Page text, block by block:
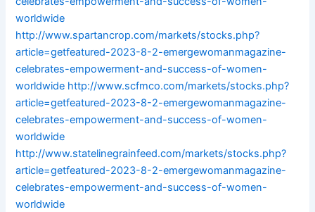
worldwide
http://www.spartancrop.com/markets/stocks.php?
article=getfeatured-2023-8-2-emergewomanmagazine-
celebrates-empowerment-and-success-of-women-
worldwide http://www.scfmco.com/markets/stocks.php?
article=getfeatured-2023-8-2-emergewomanmagazine-
celebrates-empowerment-and-success-of-women-
worldwide
http://www.statelinegrainfeed.com/markets/stocks.php?
article=getfeatured-2023-8-2-emergewomanmagazine-
celebrates-empowerment-and-success-of-women-
worldwide